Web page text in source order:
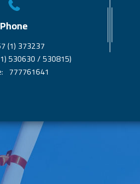
Phone
(1) 373237
530630 / 530815)
777761641